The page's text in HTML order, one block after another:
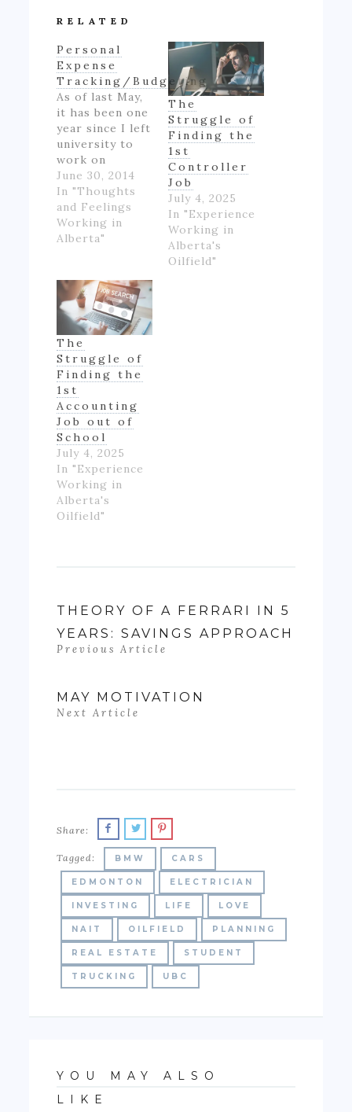
RELATED
Personal
Expense
Tracking/Budgeting
As of last May,
it has been one
year since I left
university to
work on
Alberta's oil
patch.
However,
though I made
good money
and working
full-time for
the first time
in my life, I felt
like if wasn't
really ending
up with much
money- as…
June 30, 2014
In "Thoughts
and Feelings
Working in
Alberta"
The
Struggle of
Finding the
1st
Controller
Job
July 4, 2025
In "Experience
Working in
Alberta's
Oilfield"
The
Struggle of
Finding the
1st
Accounting
Job out of
School
July 4, 2025
In "Experience
Working in
Alberta's
Oilfield"
THEORY OF A FERRARI IN 5
YEARS: SAVINGS APPROACH
Previous Article
MAY MOTIVATION
Next Article
Share:
Tagged: BMW CARS
EDMONTON ELECTRICIAN
INVESTING LIFE LOVE
NAIT OILFIELD PLANNING
REAL ESTATE STUDENT
TRUCKING UBC
YOU MAY ALSO
LIKE